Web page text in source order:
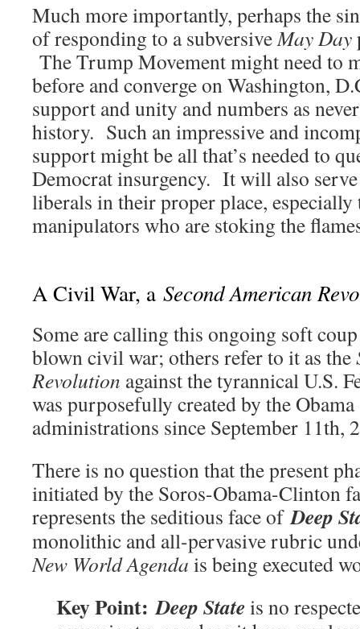
Much more importantly, perhaps the
of responding to a subversiveMay Day
The Trump Movement might need to
before and converge on Washington,
support and unity and numbers as
history. Such an impressive and
support might be all that’s needed to
Democrat insurgency. It will also
liberals in their proper place, especially
manipulators who are stoking the
A Civil War, a Second American
Some are calling this ongoing soft
blown civil war; others refer to it as the
Revolution against the tyrannical U.S.
was purposefully created by the
administrations since September 11th,
There is no question that the present
initiated by the Soros-Obama-Clinton
represents the seditious face ofDeep
monolithic and all-pervasive rubric
New World Agenda is being executed
Key Point: Deep State is no